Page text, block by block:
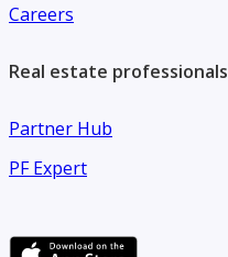
Careers
Real estate professionals
Partner Hub
PF Expert